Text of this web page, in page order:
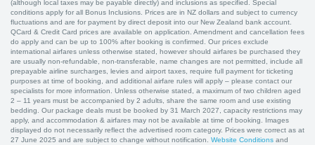
(although local taxes may be payable directly) and inclusions as specified. Special
conditions apply for all Bonus Inclusions. Prices are in NZ dollars and subject to currency
fluctuations and are for payment by direct deposit into our New Zealand bank account.
QCard & Credit Card prices are available on application. Amendment and cancellation fees
do apply and can be up to 100% after booking is confirmed. Our prices exclude
international airfares unless otherwise stated, however should airfares be purchased they
are usually non-refundable, non-transferable, name changes are not permitted, include all
prepayable airline surcharges, levies and airport taxes, require full payment for ticketing
purposes at time of booking, and additional airfare rules will apply – please contact our
specialists for more information. Unless otherwise stated, a maximum of two children aged
2 – 11 years must be accompanied by 2 adults, share the same room and use existing
bedding. Our package deals must be booked by 31 March 2027, capacity restrictions may
apply, and accommodation & airfares may not be available at time of booking. Images
displayed do not necessarily reflect the advertised room category. Prices were correct as at
27 June 2025 and are subject to change without notification. Website Conditions and